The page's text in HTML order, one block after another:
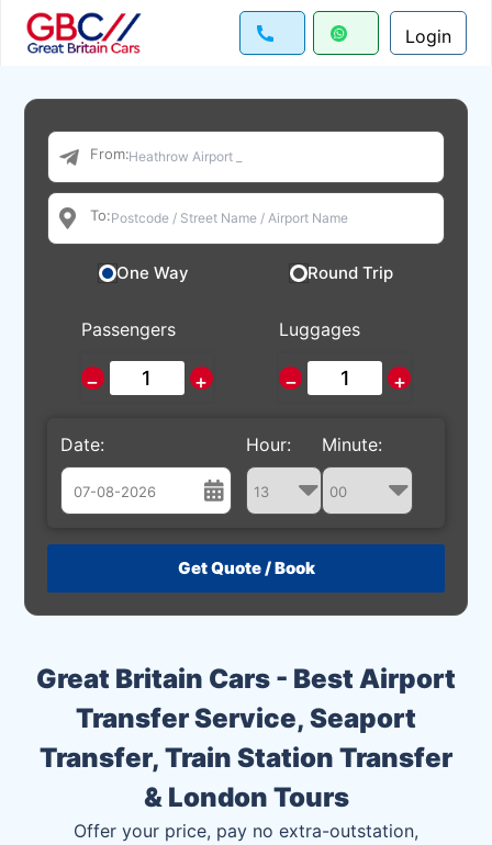
Login
Great Britain Cars - Best Airport
Transfer Service, Seaport
Transfer, Train Station Transfer
& London Tours
Offer your price, pay no extra-outstation,
From:
To:
One Way Round Trip
Passengers
− +
Luggages
− +
Date:
August
26 27 28 29 30 31 1
9 10 11 12 13 14 15
16 17 18 19 20 21 22
23 24 25 26 27 28 29
1 2 3 4 5
Hour: Minute: